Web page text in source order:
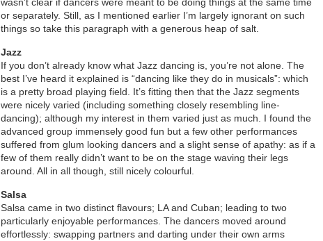
or separately. Still, as I mentioned earlier I’m largely ignorant on such
things so take this paragraph with a generous heap of salt.
Jazz
If you don’t already know what Jazz dancing is, you’re not alone. The
best I’ve heard it explained is “dancing like they do in musicals”: which
is a pretty broad playing field. It’s fitting then that the Jazz segments
were nicely varied (including something closely resembling line-
dancing); although my interest in them varied just as much. I found the
advanced group immensely good fun but a few other performances
suffered from glum looking dancers and a slight sense of apathy: as if a
few of them really didn’t want to be on the stage waving their legs
around. All in all though, still nicely colourful.
Salsa
Salsa came in two distinct flavours; LA and Cuban; leading to two
particularly enjoyable performances. The dancers moved around
effortlessly: swapping partners and darting under their own arms